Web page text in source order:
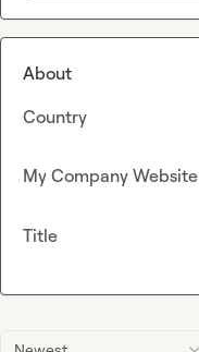
About
Country
My Company Website
Title